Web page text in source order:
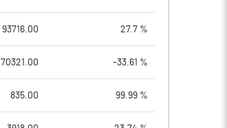
93716.00 27.7 %
70321.00 -33.61 %
835.00 99.99 %